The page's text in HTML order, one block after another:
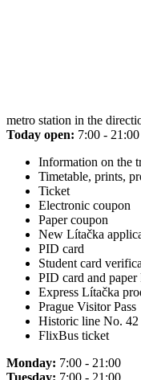
metro station in the
Today open: 7:00 - 21:00
Information on the
Timetable, prints,
Ticket
Electronic coupon
Paper coupon
New Lítačka
PID card
Student card
PID card and
Express Lítačka
Prague Visitor Pass
Historic line No. 42
FlixBus ticket
Monday: 7:00 - 21:00